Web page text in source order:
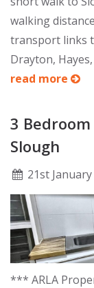
walking
transport links
Drayton,
read more
3
Slough
21stJanuary
*** ARLA